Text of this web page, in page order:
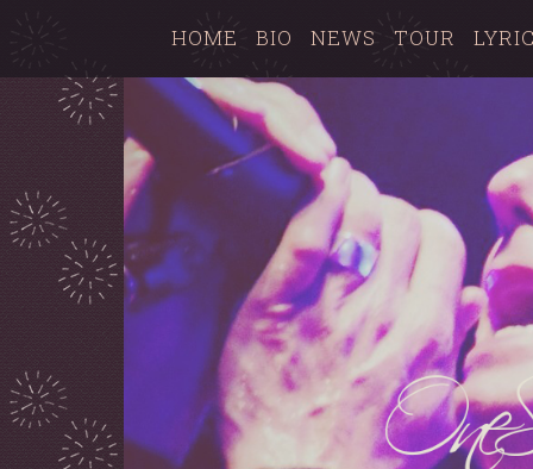
HOME BIO NEWS TOUR